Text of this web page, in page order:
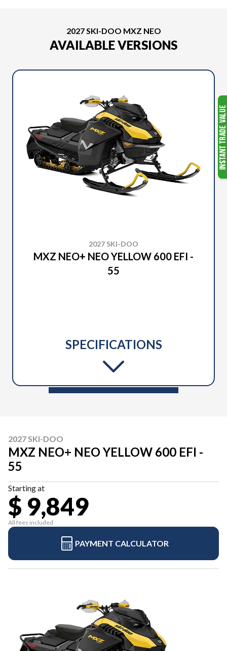
2027 SKI-DOO MXZ NEO
AVAILABLE VERSIONS
2027 SKI-DOO
MXZ NEO+ NEO YELLOW 600 EFI -
55
SPECIFICATIONS
2027 SKI-DOO
MXZ NEO+ NEO YELLOW 600 EFI -
55
Starting at
$ 9,849
All fees included
PAYMENT CALCULATOR